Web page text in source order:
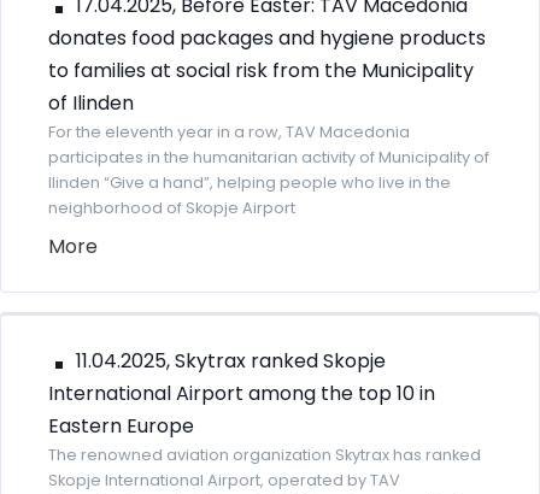
donates food packages and hygiene products
to families at social risk from the Municipality
of Ilinden
For the eleventh year in a row, TAV Macedonia
participates in the humanitarian activity of Municipality of
Ilinden “Give a hand”, helping people who live in the
neighborhood of Skopje Airport
More
11.04.2025, Skytrax ranked Skopje
International Airport among the top 10 in
Eastern Europe
The renowned aviation organization Skytrax has ranked
Skopje International Airport, operated by TAV